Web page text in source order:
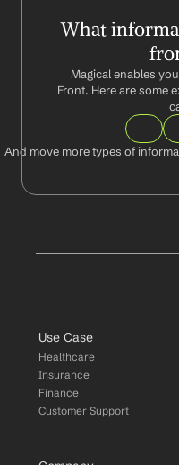
What
Magical enables
Front. Here are some
And move more types of
Use Case
Healthcare
Insurance
Finance
Customer Support